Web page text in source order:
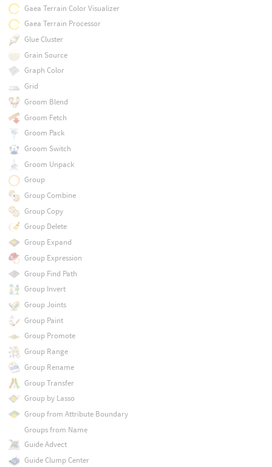
Gaea Terrain Color Visualizer
Gaea Terrain Processor
Glue Cluster
Grain Source
Graph Color
Grid
Groom Blend
Groom Fetch
Groom Pack
Groom Switch
Groom Unpack
Group
Group Combine
Group Copy
Group Delete
Group Expand
Group Expression
Group Find Path
Group Invert
Group Joints
Group Paint
Group Promote
Group Range
Group Rename
Group Transfer
Group by Lasso
Group from Attribute Boundary
Groups from Name
Guide Advect
Guide Clump Center